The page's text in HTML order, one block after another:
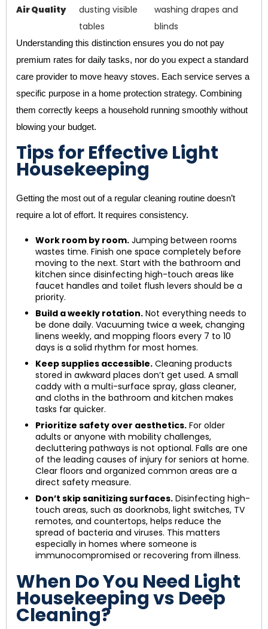
Air Quality
dusting visible
tables
washing drapes and
blinds
Understanding this distinction ensures you do not pay
premium rates for daily tasks, nor do you expect a standard
care provider to move heavy stoves. Each service serves a
specific purpose in a home protection strategy. Combining
them correctly keeps a household running smoothly without
blowing your budget.
Tips for Effective Light
Housekeeping
Getting the most out of a regular cleaning routine doesn’t
require a lot of effort. It requires consistency.
Work room by room. Jumping between rooms
wastes time. Finish one space completely before
moving to the next. Start with the bathroom and
kitchen since disinfecting high-touch areas like
faucet handles and toilet flush levers should be a
priority.
Build a weekly rotation. Not everything needs to
be done daily. Vacuuming twice a week, changing
linens weekly, and mopping floors every 7 to 10
days is a solid rhythm for most homes.
Keep supplies accessible. Cleaning products
stored in awkward places don’t get used. A small
caddy with a multi-surface spray, glass cleaner,
and cloths in the bathroom and kitchen makes
tasks far quicker.
Prioritize safety over aesthetics. For older
adults or anyone with mobility challenges,
decluttering pathways is not optional. Falls are one
of the leading causes of injury for seniors at home.
Clear floors and organized common areas are a
direct safety measure.
Don’t skip sanitizing surfaces. Disinfecting high-
touch areas, such as doorknobs, light switches, TV
remotes, and countertops, helps reduce the
spread of bacteria and viruses. This matters
especially in homes where someone is
immunocompromised or recovering from illness.
When Do You Need Light
Housekeeping vs Deep
Cleaning?